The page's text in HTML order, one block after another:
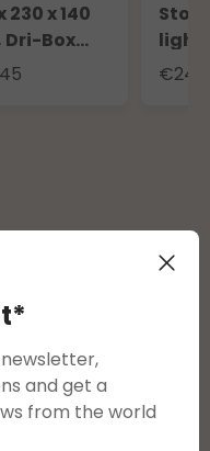
newsletter,
and get a
from the world
230 x 140
Dri-Box
light
to
only.